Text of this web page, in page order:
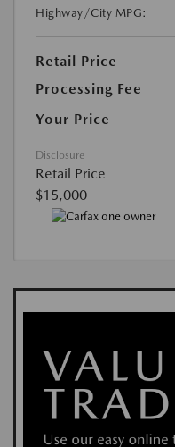
Highway/City MPG:
Retail Price
Processing Fee
Your Price
Disclosure
Retail Price
$15,000